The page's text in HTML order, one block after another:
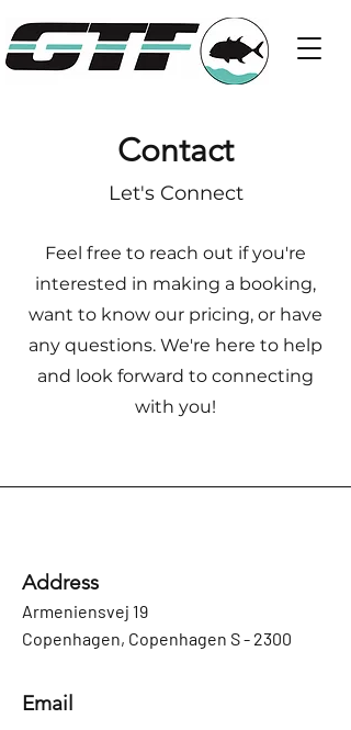
Contact
Let's Connect
Feel free to reach out if you're
interested in making a booking,
want to know our pricing, or have
any questions. We're here to help
and look forward to connecting
with you!
Address
Armeniensvej 19
Copenhagen, Copenhagen S - 2300
Email